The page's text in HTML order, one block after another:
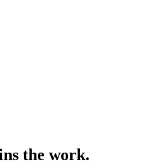
the work.